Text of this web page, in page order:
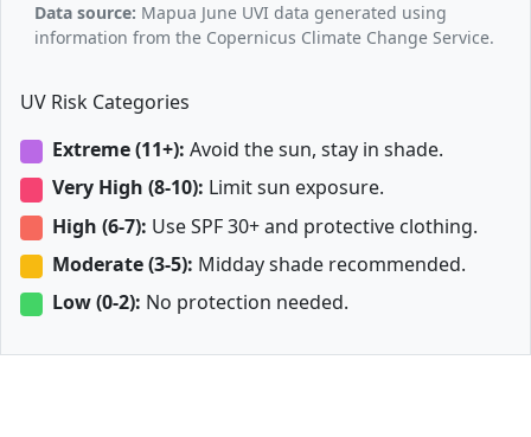
Data source: Mapua June UVI data generated using
information from the Copernicus Climate Change Service.
UV Risk Categories
Extreme (11+): Avoid the sun, stay in shade.
Very High (8-10): Limit sun exposure.
High (6-7): Use SPF 30+ and protective clothing.
Moderate (3-5): Midday shade recommended.
Low (0-2): No protection needed.